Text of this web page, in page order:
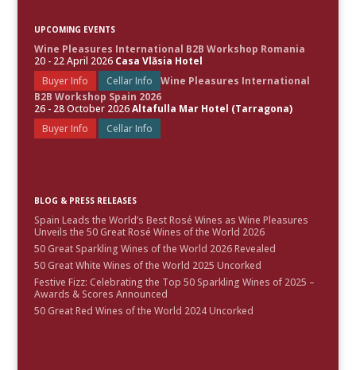
UPCOMING EVENTS
Wine Pleasures International B2B Workshop Romania
20 - 22 April 2026 Casa Vlăsia Hotel
Buyer Info
Cellar Info
Wine Pleasures International
B2B Workshop Spain 2026
26 - 28 October 2026Altafulla Mar Hotel (Tarragona)
Buyer Info
Cellar Info
BLOG & PRESS RELEASES
Spain Leads the World’s Best Rosé Wines as Wine Pleasures
Unveils the 50 Great Rosé Wines of the World 2026
50 Great Sparkling Wines of the World 2026 Revealed
50 Great White Wines of the World 2025 Uncorked
Festive Fizz: Celebrating the Top 50 Sparkling Wines of 2025 –
Awards & Scores Announced
50 Great Red Wines of the World 2024 Uncorked